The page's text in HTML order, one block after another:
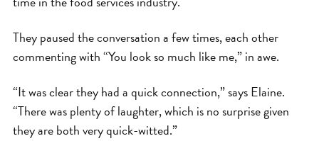
They paused the conversation a few times, each other
commenting with “You look so much like me,” in awe.
“It was clear they had a quick connection,” says Elaine.
“There was plenty of laughter, which is no surprise given
they are both very quick-witted.”